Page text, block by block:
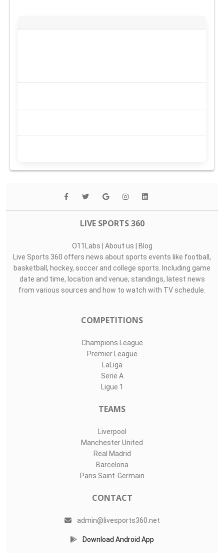
LIVE SPORTS 360
O11Labs | About us | Blog
Live Sports 360 offers news about sports events like football,
basketball, hockey, soccer and college sports. Including game
date and time, location and venue, standings, latest news
from various sources and how to watch with TV schedule.
COMPETITIONS
Champions League
Premier League
LaLiga
Serie A
Ligue 1
TEAMS
Liverpool
Manchester United
Real Madrid
Barcelona
Paris Saint-Germain
CONTACT
admin@livesports360.net
Download Android App